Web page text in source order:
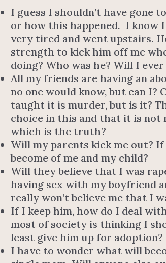
I guess I shouldn’t have gone
or how this happened. I know
very tired and went upstairs.
strength to kick him off me
doing? Who was he? Will I ever
All my friends are having an
no one would know, but can I?
taught it is murder, but is it?
choice in this and that it is not
which is the truth?
Will my parents kick me out?
become of me and my child?
Will they believe that I was
having sex with my boyfriend
really won’t believe me that I
If I keep him, how do I deal
most of society is thinking I
least give him up for adoption?
I have to wonder what will